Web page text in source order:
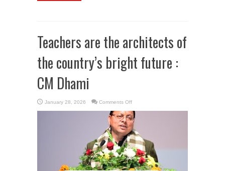
Teachers are the architects of
the country’s bright future :
CM Dhami
January 28, 2026 Comments Offon
are
the
architects
of
the
country’s
bright
future
:
CM
Dhami